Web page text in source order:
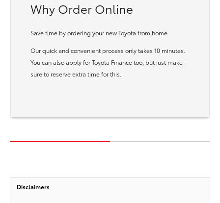
Why Order Online
Save time by ordering your new Toyota from home.
Our quick and convenient process only takes 10 minutes.
You can also apply for Toyota Finance too, but just make
sure to reserve extra time for this.
Disclaimers